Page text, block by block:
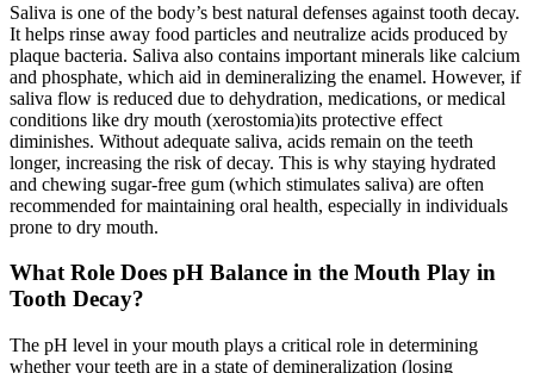
Saliva is one of the body’s best natural defenses against tooth decay.
It helps rinse away food particles and neutralize acids produced by
plaque bacteria. Saliva also contains important minerals like calcium
and phosphate, which aid in demineralizing the enamel. However, if
saliva flow is reduced due to dehydration, medications, or medical
conditions like dry mouth (xerostomia)its protective effect
diminishes. Without adequate saliva, acids remain on the teeth
longer, increasing the risk of decay. This is why staying hydrated
and chewing sugar-free gum (which stimulates saliva) are often
recommended for maintaining oral health, especially in individuals
prone to dry mouth.
What Role Does pH Balance in the Mouth Play in
Tooth Decay?
The pH level in your mouth plays a critical role in determining
whether your teeth are in a state of demineralization (losing